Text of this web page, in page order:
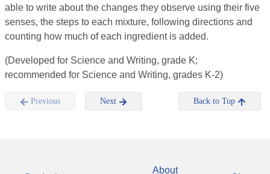
able to write about the changes they observe using their five
senses, the steps to each mixture, following directions and
counting how much of each ingredient is added.
(Developed for Science and Writing, grade K;
recommended for Science and Writing, grades K-2)
Previous Next Back to Top
About